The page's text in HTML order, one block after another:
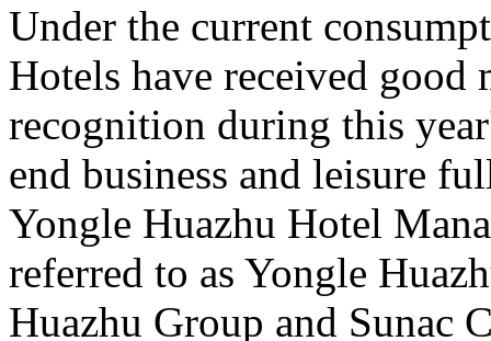
Under the current
Hotels have received good
recognition during this
end business and leisure
Yongle Huazhu Hotel
referred to as Yongle
Huazhu Group and Sunac